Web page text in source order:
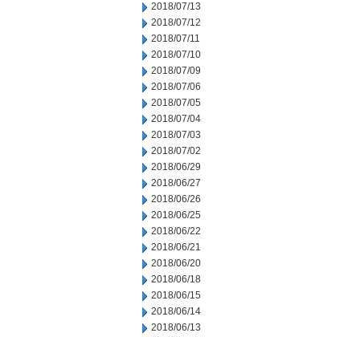
2018/07/13
2018/07/12
2018/07/11
2018/07/10
2018/07/09
2018/07/06
2018/07/05
2018/07/04
2018/07/03
2018/07/02
2018/06/29
2018/06/27
2018/06/26
2018/06/25
2018/06/22
2018/06/21
2018/06/20
2018/06/18
2018/06/15
2018/06/14
2018/06/13